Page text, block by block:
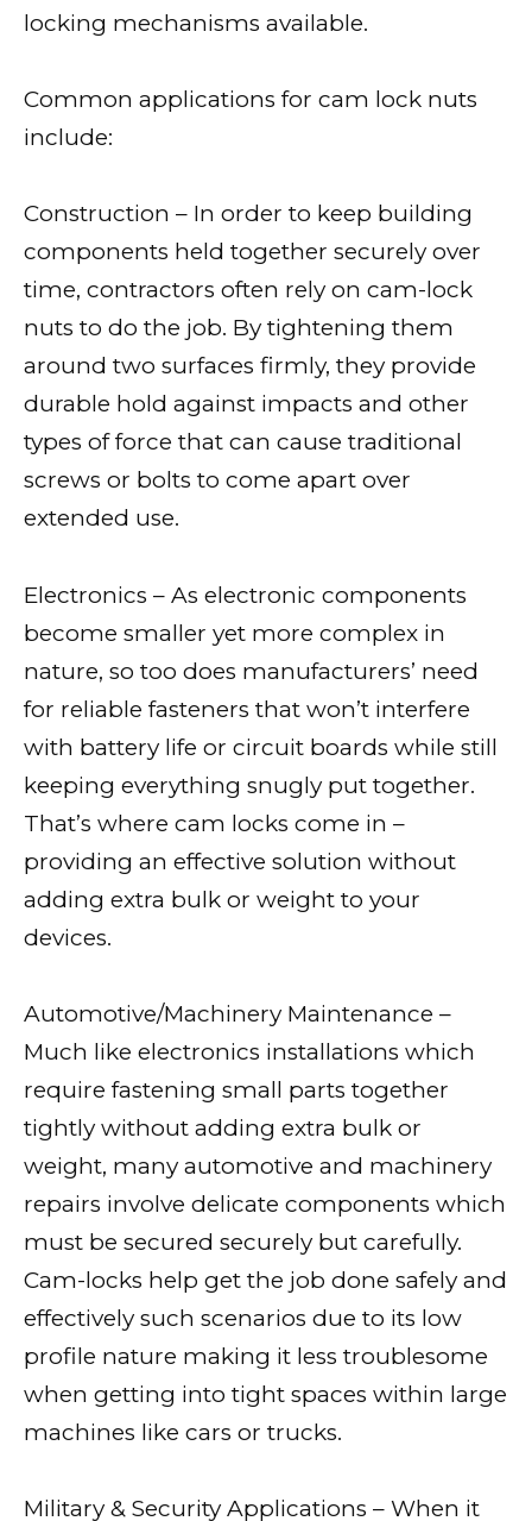
locking mechanisms available.
Common applications for cam lock nuts
include:
Construction – In order to keep building
components held together securely over
time, contractors often rely on cam-lock
nuts to do the job. By tightening them
around two surfaces firmly, they provide
durable hold against impacts and other
types of force that can cause traditional
screws or bolts to come apart over
extended use.
Electronics – As electronic components
become smaller yet more complex in
nature, so too does manufacturers’ need
for reliable fasteners that won’t interfere
with battery life or circuit boards while still
keeping everything snugly put together.
That’s where cam locks come in –
providing an effective solution without
adding extra bulk or weight to your
devices.
Automotive/Machinery Maintenance –
Much like electronics installations which
require fastening small parts together
tightly without adding extra bulk or
weight, many automotive and machinery
repairs involve delicate components which
must be secured securely but carefully.
Cam-locks help get the job done safely and
effectively such scenarios due to its low
profile nature making it less troublesome
when getting into tight spaces within large
machines like cars or trucks.
Military & Security Applications – When it